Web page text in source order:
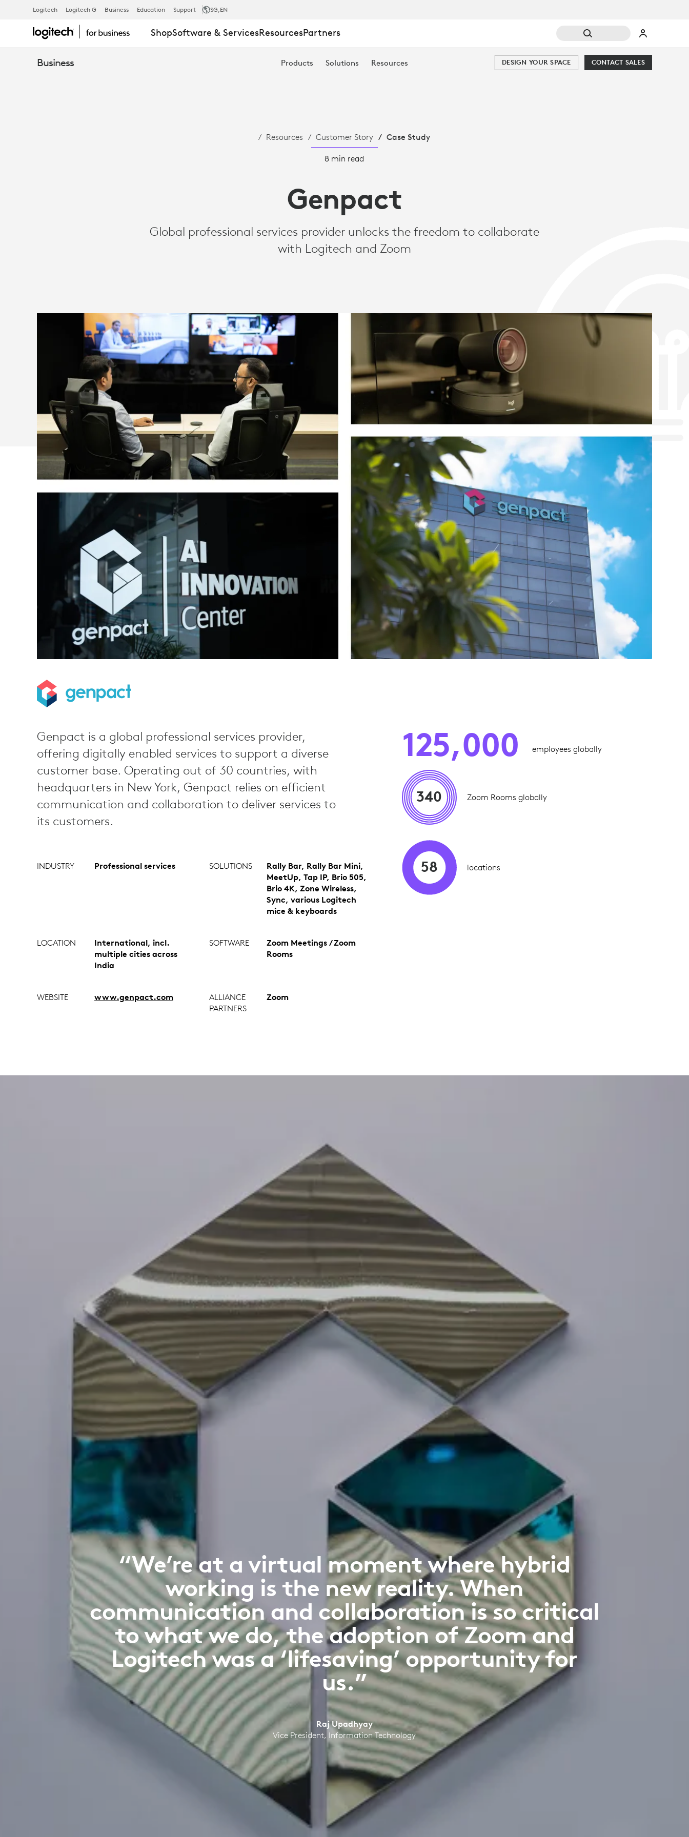
GENPACT
UNLOCKS
COLLABORATION
Logitech Logitech G Business Education Support SG,EN
ShopSoftware & ServicesResourcesPartners
Business Products Solutions Resources CONTACT SALES
DESIGN YOUR SPACE
Resources Customer Story Case Study
8 min read
Genpact
Global professional services provider unlocks the freedom to collaborate
with Logitech and Zoom
Genpact is a global professional services provider,
offering digitally enabled services to support a diverse
customer base. Operating out of 30 countries, with
headquarters in New York, Genpact relies on efficient
communication and collaboration to deliver services to
its customers.
INDUSTRY Professional services SOLUTIONS
Rally Bar, Rally Bar Mini,
MeetUp, Tap IP, Brio 505,
Brio 4K, Zone Wireless,
Sync, various Logitech
mice & keyboards
LOCATION
International, incl.
multiple cities across
India
SOFTWARE
Zoom Meetings / Zoom
Rooms
WEBSITE www.genpact.com
ALLIANCE
PARTNERS
Zoom
125,000 employees globally
340 Zoom Rooms globally
58 locations
“We’re at a virtual moment where hybrid
working is the new reality. When
communication and collaboration is so critical
to what we do, the adoption of Zoom and
Logitech was a ‘lifesaving’ opportunity for
us.”
Raj Upadhyay
Vice President, Information Technology